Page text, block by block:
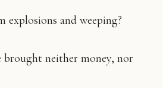
explosions and weeping?